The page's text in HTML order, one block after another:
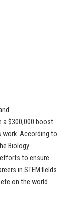
a $300,000 boost
work. According to
Biology
to ensure
in STEM fields.
on the world